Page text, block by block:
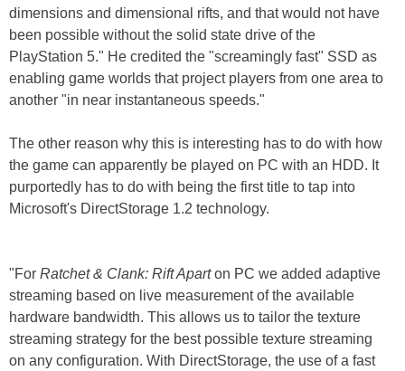
dimensions and dimensional rifts, and that would not have
been possible without the solid state drive of the
PlayStation 5." He credited the "screamingly fast" SSD as
enabling game worlds that project players from one area to
another "in near instantaneous speeds."
The other reason why this is interesting has to do with how
the game can apparently be played on PC with an HDD. It
purportedly has to do with being the first title to tap into
Microsoft's DirectStorage 1.2 technology.
"For Ratchet & Clank: Rift Aparton PC we added adaptive
streaming based on live measurement of the available
hardware bandwidth. This allows us to tailor the texture
streaming strategy for the best possible texture streaming
on any configuration. With DirectStorage, the use of a fast